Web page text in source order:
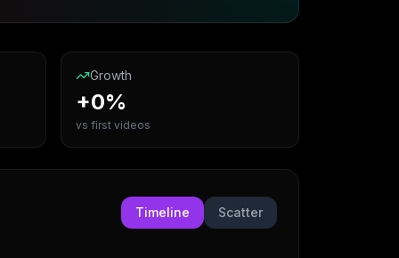
Growth
+0%
vs first videos
Timeline Scatter